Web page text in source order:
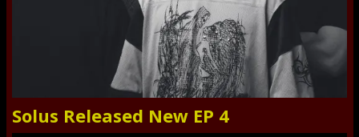
Solus Released New EP 4